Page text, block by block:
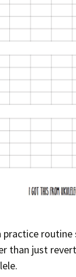
routine
than just